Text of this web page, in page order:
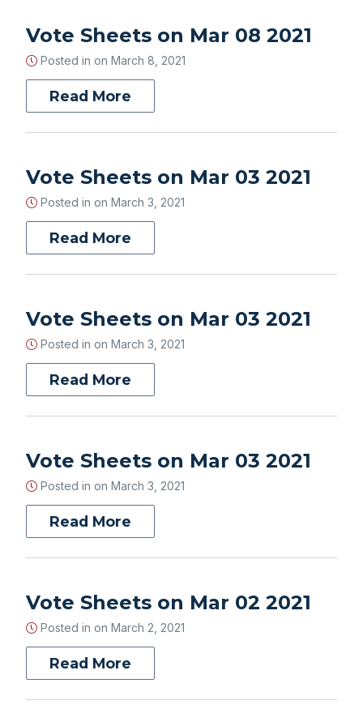
Vote Sheets on Mar 08 2021
Posted in on March 8, 2021
Read More
Vote Sheets on Mar 03 2021
Posted in on March 3, 2021
Read More
Vote Sheets on Mar 03 2021
Posted in on March 3, 2021
Read More
Vote Sheets on Mar 03 2021
Posted in on March 3, 2021
Read More
Vote Sheets on Mar 02 2021
Posted in on March 2, 2021
Read More